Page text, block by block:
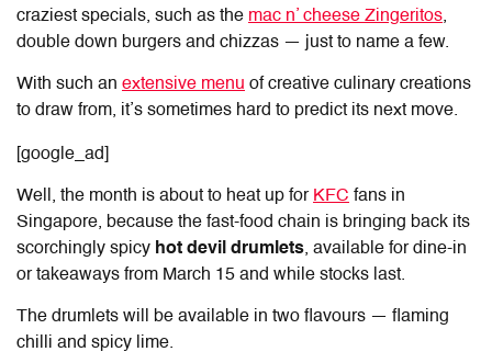
craziest specials, such as the mac n’ cheese Zingeritos,
double down burgers and chizzas — just to name a few.
With such an extensive menu of creative culinary creations
to draw from, it’s sometimes hard to predict its next move.
[google_ad]
Well, the month is about to heat up for KFC fans in
Singapore, because the fast-food chain is bringing back its
scorchingly spicy hot devil drumlets, available for dine-in
or takeaways from March 15 and while stocks last.
The drumlets will be available in two flavours — flaming
chilli and spicy lime.